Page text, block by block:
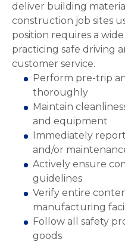
deliver building
construction job sites
position requires a
practicing safe driving
customer service.
Perform pre-trip
thoroughly
Maintain
and equipment
Immediately
and/or
Actively ensure
guidelines
Verify entire
manufacturing
Follow all safety
goods